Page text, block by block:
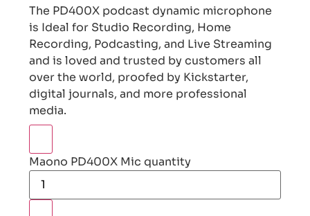
The PD400X podcast dynamic microphone
is Ideal for Studio Recording, Home
Recording, Podcasting, and Live Streaming
and is loved and trusted by customers all
over the world, proofed by Kickstarter,
digital journals, and more professional
media.
Maono PD400X Mic quantity